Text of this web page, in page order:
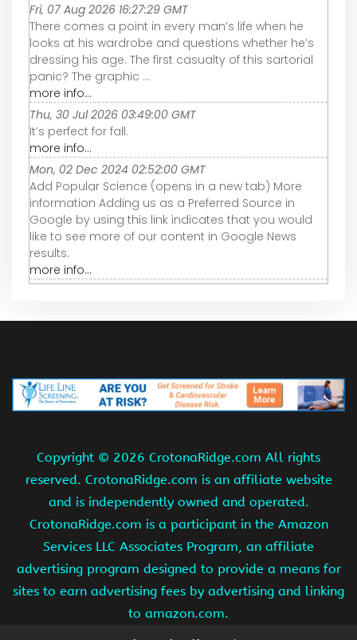
Fri, 07 Aug 2026 16:27:29 GMT
There comes a point in every man’s life when he
looks at his wardrobe and questions whether he’s
dressing his age. The first casualty of this sartorial
panic? The graphic ...
more info...
Thu, 30 Jul 2026 03:49:00 GMT
It’s perfect for fall.
more info...
Mon, 02 Dec 2024 02:52:00 GMT
Add Popular Science (opens in a new tab) More
information Adding us as a Preferred Source in
Google by using this link indicates that you would
like to see more of our content in Google News
results.
more info...
Copyright © 2026 CrotonaRidge.com All rights
reserved. CrotonaRidge.com is an affiliate website
and is independently owned and operated.
CrotonaRidge.com is a participant in the Amazon
Services LLC Associates Program, an affiliate
advertising program designed to provide a means for
sites to earn advertising fees by advertising and linking
to amazon.com.